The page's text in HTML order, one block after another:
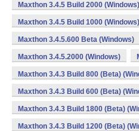
Maxthon 3.4.5 Build 2000 (Windows)
Maxthon 3.4.5 Build 1000 (Windows)
Maxthon 3.4.5.600 Beta (Windows)
Maxthon 3.4.5.2000 (Windows)
Maxthon 3.4.3 Build 800 (Beta)
Maxthon 3.4.3 Build 600 (Beta)
Maxthon 3.4.3 Build 1800 (Beta)
Maxthon 3.4.3 Build 1200 (Beta)